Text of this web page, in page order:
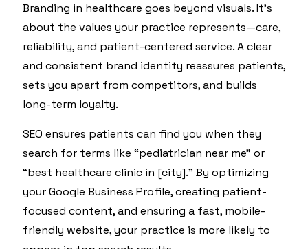
Branding in healthcare goes beyond visuals. It’s
about the values your practice represents—care,
reliability, and patient-centered service. A clear
and consistent brand identity reassures patients,
sets you apart from competitors, and builds
long-term loyalty.
SEO ensures patients can find you when they
search for terms like “pediatrician near me” or
“best healthcare clinic in [city].” By optimizing
your Google Business Profile, creating patient-
focused content, and ensuring a fast, mobile-
friendly website, your practice is more likely to